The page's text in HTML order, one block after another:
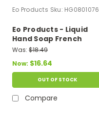
Eo Products Sku: HG0801076
Eo Products - Liquid
Hand Soap French
Lavender - 32 Fl Oz
Was: $18.49
Now: $16.64
OUT OF STOCK
Compare